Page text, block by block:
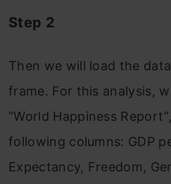
Step 2
Then we will load the
frame. For this analysis,
“World Happiness
following columns: GDP
Expectancy, Freedom,